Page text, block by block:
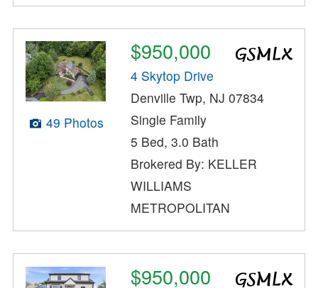
49 Photos
$950,000
4 Skytop Drive
Denville Twp, NJ 07834
Single Family
5 Bed, 3.0 Bath
Brokered By: KELLER
WILLIAMS
METROPOLITAN
$950,000